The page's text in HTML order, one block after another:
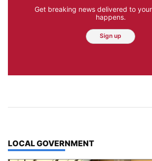
Get breaking news delivered to
happens.
Sign up
TOP STORIES IN
LOCAL GOVERNMENT